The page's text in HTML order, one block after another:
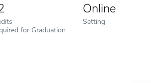
for Graduation
Online
Setting